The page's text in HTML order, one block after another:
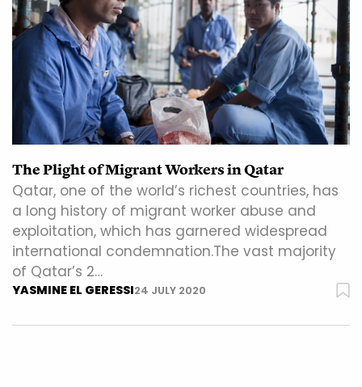
The Plight of Migrant Workers in Qatar
Qatar, one of the world’s richest countries, has
a long history of migrant worker abuse and
exploitation, which has garnered widespread
international condemnation.The vast majority
of Qatar’s 2…
YASMINE EL GERESSI24 JULY 2020